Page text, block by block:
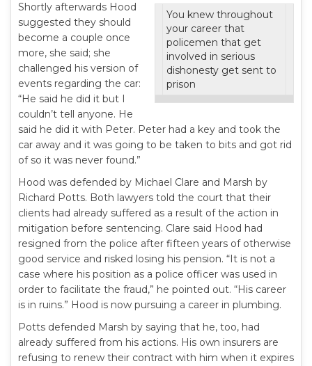
You knew throughout
your career that
policemen that get
involved in serious
dishonesty get sent to
prison
Shortly afterwards Hood
suggested they should
become a couple once
more, she said; she
challenged his version of
events regarding the car:
“He said he did it but I
couldn’t tell anyone. He
said he did it with Peter. Peter had a key and took the
car away and it was going to be taken to bits and got rid
of so it was never found.”
Hood was defended by Michael Clare and Marsh by
Richard Potts. Both lawyers told the court that their
clients had already suffered as a result of the action in
mitigation before sentencing. Clare said Hood had
resigned from the police after fifteen years of otherwise
good service and risked losing his pension. “It is not a
case where his position as a police officer was used in
order to facilitate the fraud,” he pointed out. “His career
is in ruins.” Hood is now pursuing a career in plumbing.
Potts defended Marsh by saying that he, too, had
already suffered from his actions. His own insurers are
refusing to renew their contract with him when it expires